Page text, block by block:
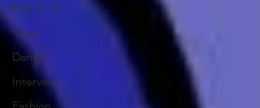
Film & TV
Music
Dance
Interview